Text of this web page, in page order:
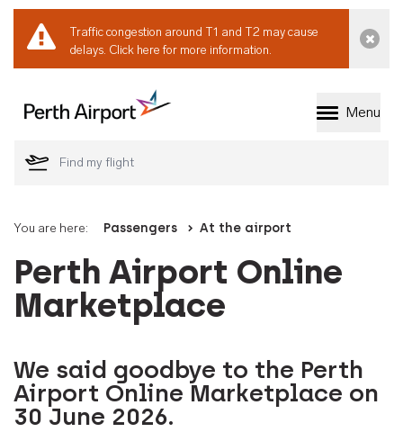
Traffic congestion around T1 and T2 may cause
delays. Click here for more information.
Welcome to Perth
Menu
You are here: Passengers At the airport
Perth Airport Online
Marketplace
We said goodbye to the Perth
Airport Online Marketplace on
30 June 2026.